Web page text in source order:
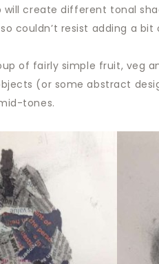
will create different tonal
couldn’t resist adding a
of fairly simple fruit, veg
(or some abstract
tones.